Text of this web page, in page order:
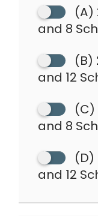
(A)
and 8
(B)
and 12
(C)
and 8
(D)
and 12